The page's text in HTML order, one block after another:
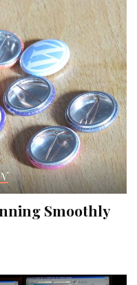
Smoothly